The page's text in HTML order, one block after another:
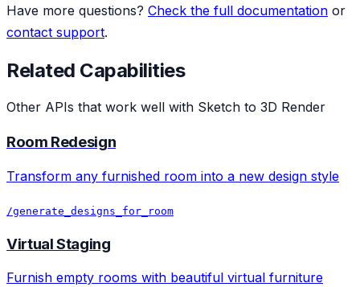
Have more questions? Check the full documentation or
contact support.
Related Capabilities
Other APIs that work well with Sketch to 3D Render
Room Redesign
Transform any furnished room into a new design style
/generate_designs_for_room
Virtual Staging
Furnish empty rooms with beautiful virtual furniture